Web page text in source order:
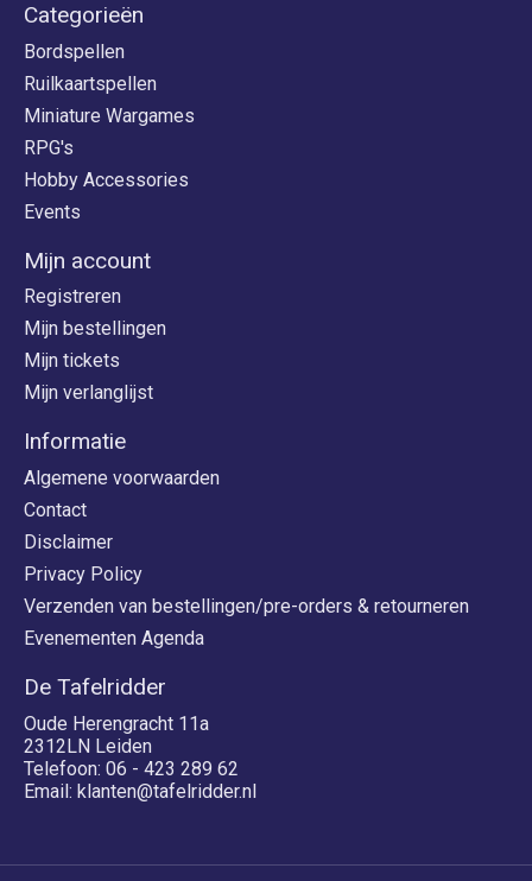
Categorieën
Bordspellen
Ruilkaartspellen
Miniature Wargames
RPG's
Hobby Accessories
Events
Mijn account
Registreren
Mijn bestellingen
Mijn tickets
Mijn verlanglijst
Informatie
Algemene voorwaarden
Contact
Disclaimer
Privacy Policy
Verzenden van bestellingen/pre-orders & retourneren
Evenementen Agenda
De Tafelridder
Oude Herengracht 11a
2312LN Leiden
Telefoon: 06 - 423 289 62
Email: klanten@tafelridder.nl